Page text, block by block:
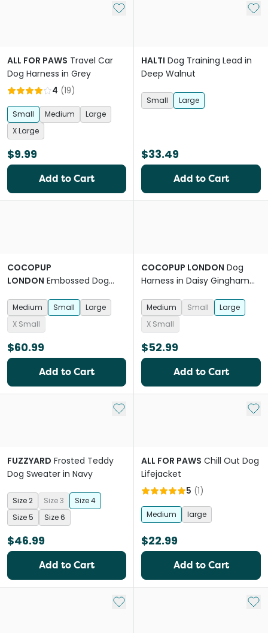
Add to My List
ALL FOR PAWS Travel Car
Dog Harness in Grey
4 (19)
Small Medium
Large
X Large
$9.99
Add to Cart
Add
HALTI Dog Training Lead in
Deep Walnut
Small Large
$33.49
Add to Cart
COCOPUP
LONDON Embossed Dog
Medium Small
Large
X Small
$60.99
Add to Cart
COCOPUP LONDON Dog
Harness in Daisy Gingham
Medium Small
Large
X Small
$52.99
Add to Cart
Add to My List
FUZZYARD Frosted Teddy
Dog Sweater in Navy
Size 2 Size 3
Size 4
Size 5
Size 6
$46.99
Add to Cart
Add
ALL FOR PAWS Chill Out Dog
Lifejacket
5 (1)
Medium large
$22.99
Add to Cart
Add to My List Add